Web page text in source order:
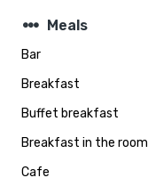
steppers Meals
Bar
Breakfast
Buffet breakfast
Breakfast in the room
Cafe